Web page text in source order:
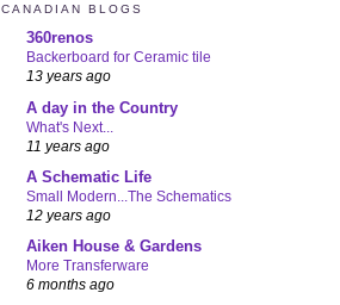
CANADIAN BLOGS
360renos
Backerboard for Ceramic tile
13 years ago
A day in the Country
What's Next...
11 years ago
A Schematic Life
Small Modern...The Schematics
12 years ago
Aiken House & Gardens
More Transferware
6 months ago